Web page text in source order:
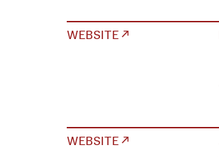
WEBSITE ↗
WEBSITE ↗